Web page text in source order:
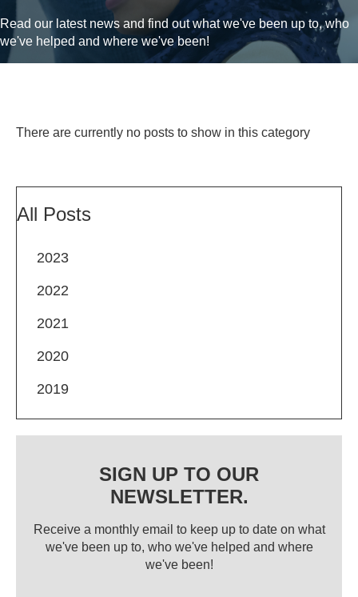
Read our latest news and find out what we've been up to, who
we've helped and where we've been!
There are currently no posts to show in this category
All Posts
2023
2022
2021
2020
2019
SIGN UP TO OUR
NEWSLETTER.
Receive a monthly email to keep up to date on what
we've been up to, who we've helped and where
we've been!